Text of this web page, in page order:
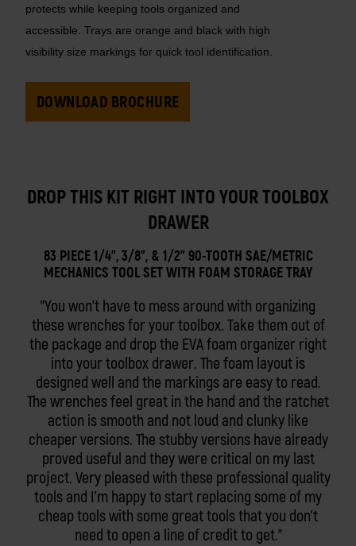
protects while keeping tools organized and
accessible. Trays are orange and black with high
visibility size markings for quick tool identification.
DOWNLOAD BROCHURE
DROP THIS KIT RIGHT INTO YOUR TOOLBOX
DRAWER
83 PIECE 1/4", 3/8", & 1/2" 90-TOOTH SAE/METRIC
MECHANICS TOOL SET WITH FOAM STORAGE TRAY
You won't have to mess around with organizing
these wrenches for your toolbox. Take them out of
the package and drop the EVA foam organizer right
into your toolbox drawer. The foam layout is
designed well and the markings are easy to read.
The wrenches feel great in the hand and the ratchet
action is smooth and not loud and clunky like
cheaper versions. The stubby versions have already
proved useful and they were critical on my last
project. Very pleased with these professional quality
tools and I'm happy to start replacing some of my
cheap tools with some great tools that you don't
need to open a line of credit to get.